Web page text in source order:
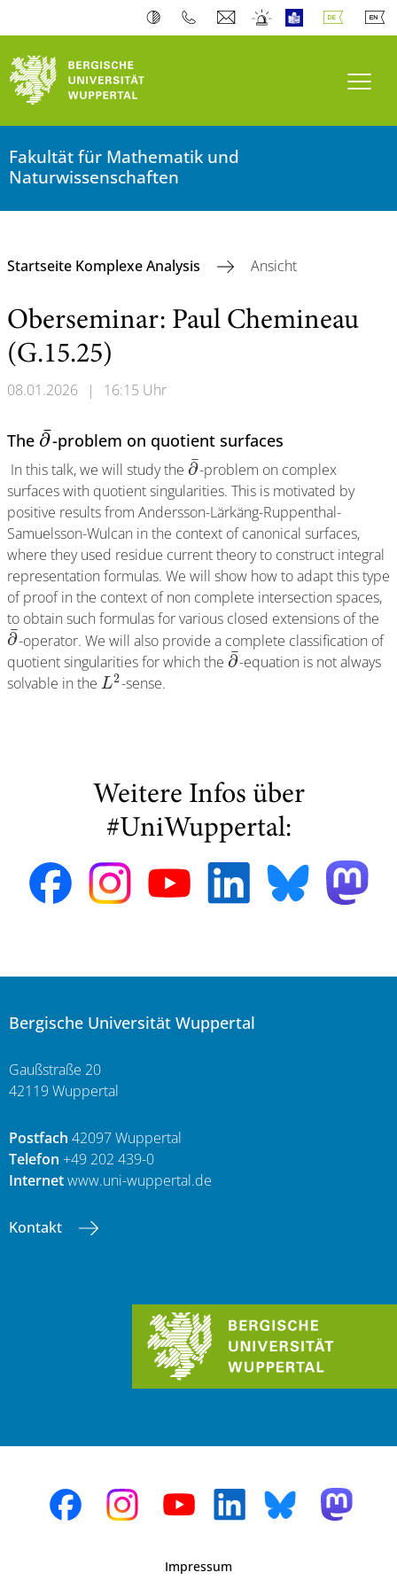
Fakultät für Mathematik und
Naturwissenschaften
Startseite Komplexe Analysis Ansicht
Oberseminar: Paul Chemineau
(G.15.25)
08.01.2026 | 16:15 Uhr
The ∂
¯-problem on quotient surfaces
In this talk, we will study the ∂
¯-problem on complex
surfaces with quotient singularities. This is motivated by
positive results from Andersson-Lärkäng-Ruppenthal-
Samuelsson-Wulcan in the context of canonical surfaces,
where they used residue current theory to construct integral
representation formulas. We will show how to adapt this type
of proof in the context of non complete intersection spaces,
to obtain such formulas for various closed extensions of the
∂
¯-operator. We will also provide a complete classification of
quotient singularities for which the ∂
¯-equation is not always
solvable in the L2-sense.
Weitere Infos über
#UniWuppertal:
Bergische Universität Wuppertal
Gaußstraße 20
42119 Wuppertal
Postfach 42097 Wuppertal
Telefon +49 202 439-0
Internetwww.uni-wuppertal.de
Kontakt
Impressum